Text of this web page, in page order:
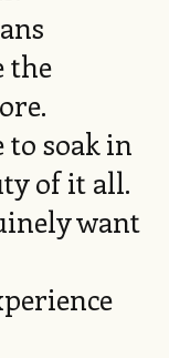
the
to soak in
of it all.
want